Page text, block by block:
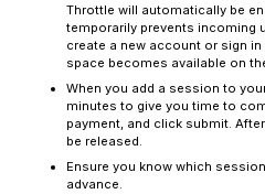
Throttle will automatically be
temporarily prevents incoming
create a new account or sign
space becomes available on
When you add a session to
minutes to give you time to
payment, and click submit.
be released.
Ensure you know which
advance.